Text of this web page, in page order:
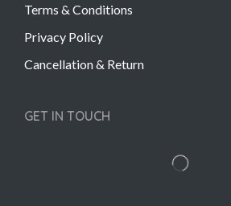
Terms & Conditions
Privacy Policy
Cancellation & Return
GET IN TOUCH